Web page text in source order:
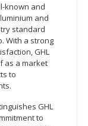
known and
and
standard
With a strong
GHL
as a market
to
GHL
to